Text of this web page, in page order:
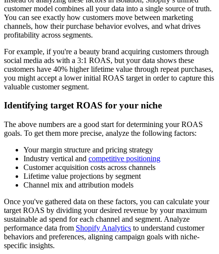
customer model combines all your data into a single source of truth.
You can see exactly how customers move between marketing
channels, how their purchase behavior evolves, and what drives
profitability across segments.
For example, if you're a beauty brand acquiring customers through
social media ads with a 3:1 ROAS, but your data shows these
customers have 40% higher lifetime value through repeat purchases,
you might accept a lower initial ROAS target in order to capture this
valuable customer segment.
Identifying target ROAS for your niche
The above numbers are a good start for determining your ROAS
goals. To get them more precise, analyze the following factors:
Your margin structure and pricing strategy
Industry vertical and competitive positioning
Customer acquisition costs across channels
Lifetime value projections by segment
Channel mix and attribution models
Once you've gathered data on these factors, you can calculate your
target ROAS by dividing your desired revenue by your maximum
sustainable ad spend for each channel and segment. Analyze
performance data from Shopify Analytics to understand customer
behaviors and preferences, aligning campaign goals with niche-
specific insights.